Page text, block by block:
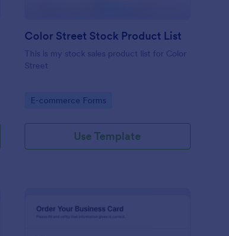
Color Street Stock Product List
This is my stock sales product list for Color
Street
Go to Category:
E-commerce Forms
Use Template